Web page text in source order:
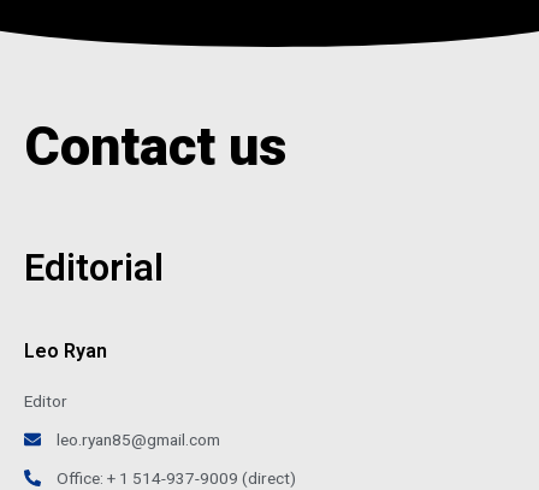
Contact us
Editorial
Leo Ryan
Editor
leo.ryan85@gmail.com
Office: + 1 514-937-9009 (direct)